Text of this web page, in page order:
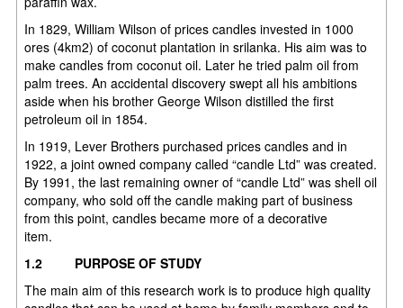
In 1829, William Wilson of prices candles invested in 1000
ores (4km2) of coconut plantation in srilanka. His aim was to
make candles from coconut oil. Later he tried palm oil from
palm trees. An accidental discovery swept all his ambitions
aside when his brother George Wilson distilled the first
petroleum oil in 1854.
In 1919, Lever Brothers purchased prices candles and in
1922, a joint owned company called “candle Ltd” was created.
By 1991, the last remaining owner of “candle Ltd” was shell oil
company, who sold off the candle making part of business
from this point, candles became more of a decorative
item.
1.2 PURPOSE OF STUDY
The main aim of this research work is to produce high quality